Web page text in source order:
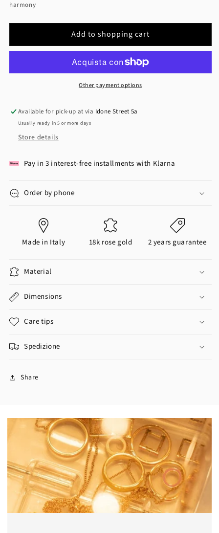
harmony
Add to shopping cart
Other payment options
Available for pick-up at via Idone Street 5a
Usually ready in 5 or more days
Store details
Pay in 3 interest-free installments with Klarna
Order by phone
Made in Italy 18k rose gold 2 years guarantee
Material
Dimensions
Care tips
Spedizione
Share